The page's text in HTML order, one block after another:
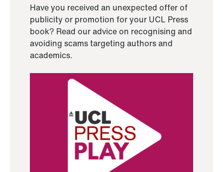
Have you received an unexpected offer of
publicity or promotion for your UCL Press
book? Read our advice on recognising and
avoiding scams targeting authors and
academics.